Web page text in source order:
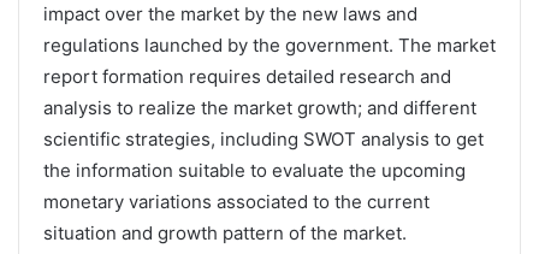
impact over the market by the new laws and
regulations launched by the government. The market
report formation requires detailed research and
analysis to realize the market growth; and different
scientific strategies, including SWOT analysis to get
the information suitable to evaluate the upcoming
monetary variations associated to the current
situation and growth pattern of the market.